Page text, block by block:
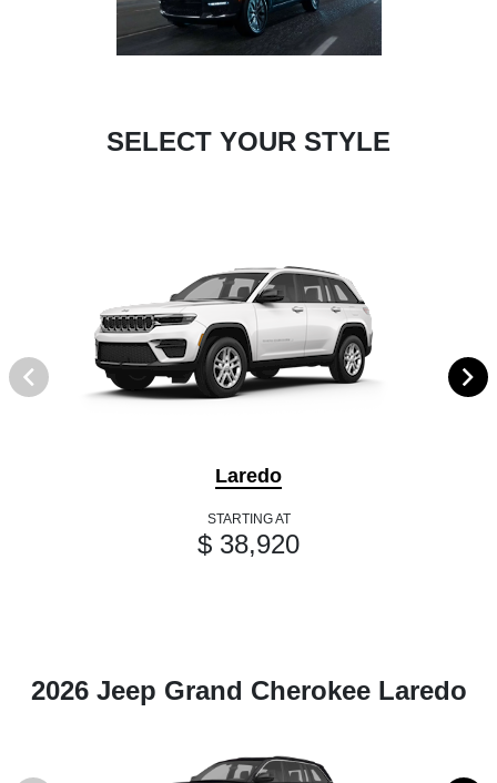
SELECT YOUR STYLE
Laredo
STARTING AT
$ 38,920
2026 Jeep Grand Cherokee Laredo